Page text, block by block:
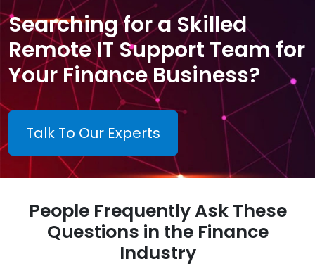
Searching for a Skilled
Remote IT Support Team for
Your Finance Business?
Talk To Our Experts
People Frequently Ask These
Questions in the Finance
Industry